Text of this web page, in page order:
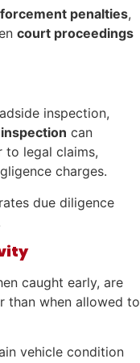
penalties,
court proceedings
inspection,
can
to legal claims,
charges.
due diligence
caught early, are
than when allowed to
vehicle condition